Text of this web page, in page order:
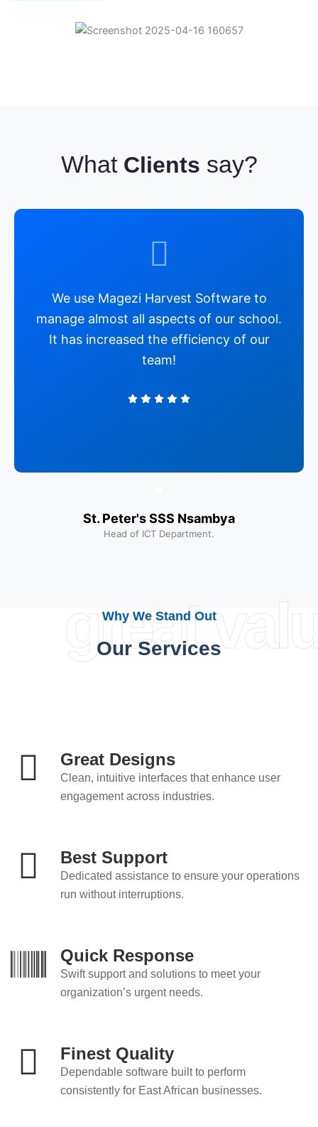
What Clients say?
St. Peter's SSS Nsambya
Head of ICT Department.
We use Magezi Harvest Software to
manage almost all aspects of our school.
It has increased the efficiency of our
team!
great
Why We Stand Out
Our Services
Great Designs
Clean, intuitive interfaces that enhance user
engagement across industries.
Best Support
Dedicated assistance to ensure your operations
run without interruptions.
Quick Response
Swift support and solutions to meet your
organization’s urgent needs.
Finest Quality
Dependable software built to perform
consistently for East African businesses.